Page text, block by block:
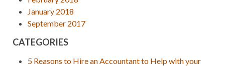
January 2018
September 2017
CATEGORIES
5 Reasons to Hire an Accountant to Help with your